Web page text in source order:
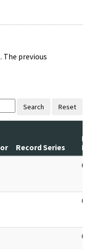
previous
Search Reset
Record Series